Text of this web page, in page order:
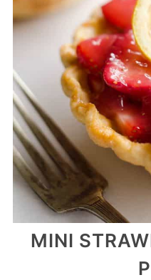
MINI